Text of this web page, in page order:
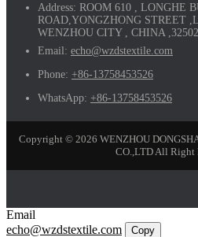
Address: ROOM 610 , LONGHE
ROAD,YONGZHONG STREET
WENZHOU CITY , CHINA
Email: echo@wzdstextile.com
Phone: +86-13758453526
WhatsApp: +86-13758453526
Copyright © 2026 WENZHOU
CO.,LTD All Right
Email
echo@wzdstextile.com
Copy